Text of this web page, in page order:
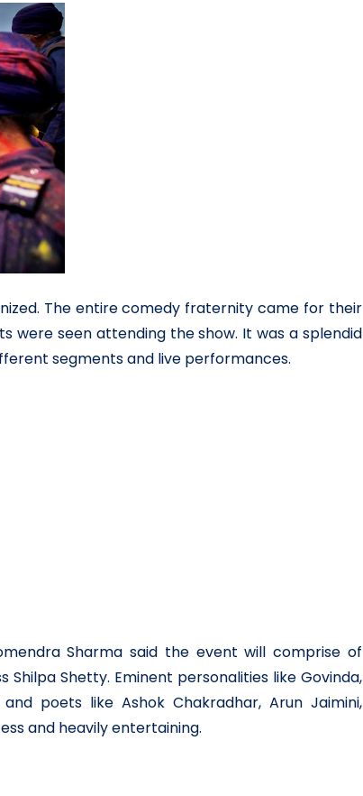
The entire comedy fraternity came for their
were seen attending the show. It was a splendid
segments and live performances.
Sharma said the event will comprise of
Shetty. Eminent personalities like Govinda,
and poets like Ashok Chakradhar, Arun Jaimini,
and heavily entertaining.